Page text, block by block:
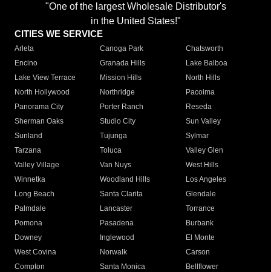
"One of the largest Wholesale Distributor's
in the United States!"
CITIES WE SERVICE
Arleta Canoga Park
Chatsworth
Encino
Granada Hills
Lake Balboa
Lake View Terrace
Mission Hills
North Hills
North Hollywood
Northridge
Pacoima
Panorama City
Porter Ranch
Reseda
Sherman Oaks
Studio City
Sun Valley
Sunland
Tujunga
Sylmar
Tarzana
Toluca
Valley Glen
Valley Village
Van Nuys
West Hills
Winnetka
Woodland Hills
Los Angeles
Long Beach
Santa Clarita
Glendale
Palmdale
Lancaster
Torrance
Pomona
Pasadena
Burbank
Downey
Inglewood
El Monte
West Covina
Norwalk
Carson
Compton
Santa Monica
Bellflower